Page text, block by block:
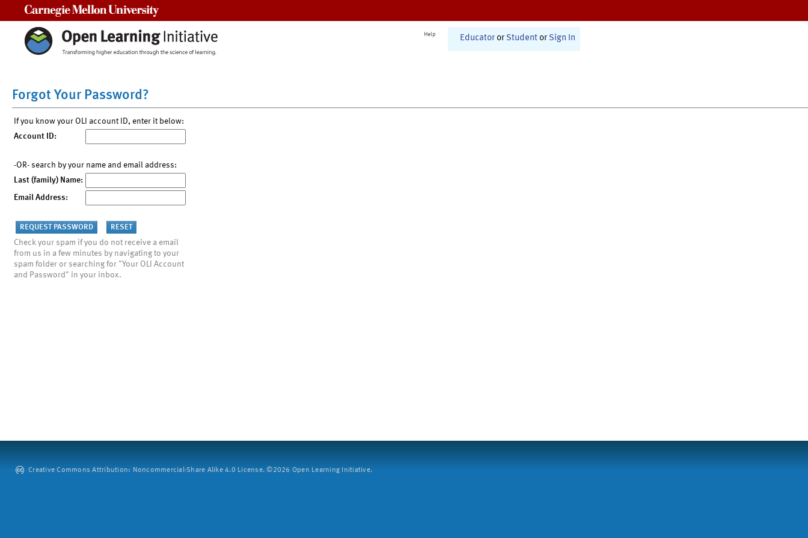
Help Educator or Student or Sign In
Forgot Your Password?
If you know your OLI account ID, enter it below:
Account ID:
-OR- search by your name and email address:
Last (family) Name:
Email Address:
Check your spam if you do not receive a email
from us in a few minutes by navigating to your
spam folder or searching for "Your OLI Account
and Password" in your inbox.
Creative Commons Attribution: Noncommercial-Share Alike 4.0 License. ©2026 Open Learning Initiative.